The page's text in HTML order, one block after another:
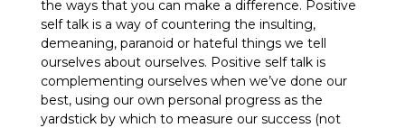
the ways that you can make a difference. Positive
self talk is a way of countering the insulting,
demeaning, paranoid or hateful things we tell
ourselves about ourselves. Positive self talk is
complementing ourselves when we’ve done our
best, using our own personal progress as the
yardstick by which to measure our success (not